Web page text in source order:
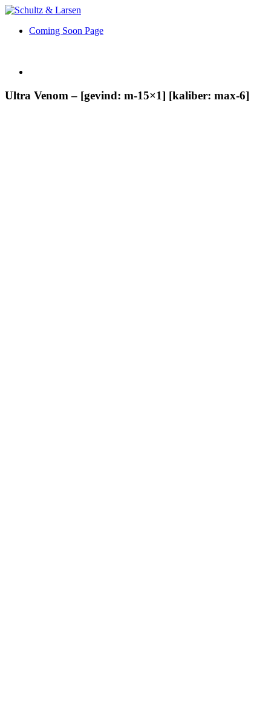
Coming Soon Page
Ultra Venom – [gevind: m-15×1] [kaliber: max-6]